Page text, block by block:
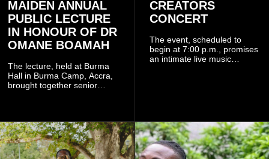
MAIDEN ANNUAL
PUBLIC LECTURE
IN HONOUR OF DR
OMANE BOAMAH
The lecture, held at Burma
Hall in Burma Camp, Accra,
brought together senior
members of the Pope John
Senior High School Old Boys
Association (POJOBA), Dr
Omane Boamah's alma
CREATORS
CONCERT
The event, scheduled to
begin at 7:00 p.m., promises
an intimate live music